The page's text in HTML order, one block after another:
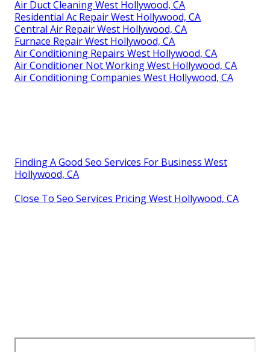
Air Duct Cleaning West Hollywood, CA
Residential Ac Repair West Hollywood, CA
Central Air Repair West Hollywood, CA
Furnace Repair West Hollywood, CA
Air Conditioning Repairs West Hollywood, CA
Air Conditioner Not Working West Hollywood, CA
Air Conditioning Companies West Hollywood, CA
Finding A Good Seo Services For Business West
Hollywood, CA
Close To Seo Services Pricing West Hollywood, CA